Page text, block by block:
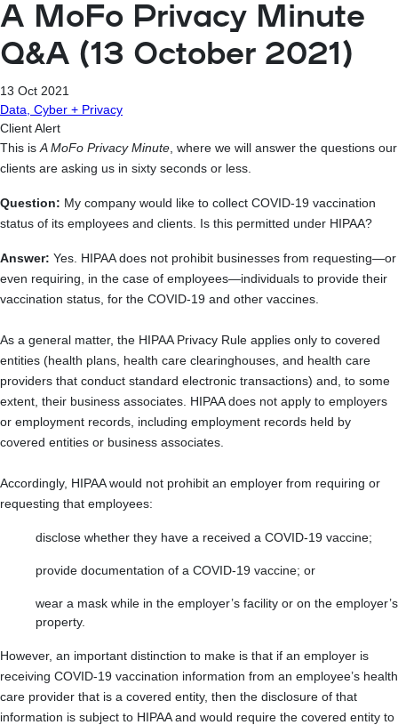
A MoFo Privacy Minute
Q&A (13 October 2021)
13 Oct 2021
Data, Cyber + Privacy
Client Alert
This is A MoFo Privacy Minute , where we will answer the questions our
clients are asking us in sixty seconds or less.
Question: My company would like to collect COVID-19 vaccination
status of its employees and clients. Is this permitted under HIPAA?
Answer: Yes. HIPAA does not prohibit businesses from requesting—or
even requiring, in the case of employees—individuals to provide their
vaccination status, for the COVID-19 and other vaccines.
As a general matter, the HIPAA Privacy Rule applies only to covered
entities (health plans, health care clearinghouses, and health care
providers that conduct standard electronic transactions) and, to some
extent, their business associates. HIPAA does not apply to employers
or employment records, including employment records held by
covered entities or business associates.
Accordingly, HIPAA would not prohibit an employer from requiring or
requesting that employees:
disclose whether they have a received a COVID-19 vaccine;
provide documentation of a COVID-19 vaccine; or
wear a mask while in the employer’s facility or on the employer’s
property.
However, an important distinction to make is that if an employer is
receiving COVID-19 vaccination information from an employee’s health
care provider that is a covered entity, then the disclosure of that
information is subject to HIPAA and would require the covered entity to